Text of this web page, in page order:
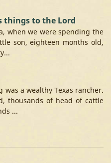
things to the Lord
when we were spending the
son, eighteen months old,
a wealthy Texas rancher.
thousands of head of cattle
...